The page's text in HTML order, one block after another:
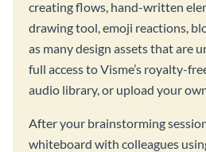
creating flows, hand-written
drawing tool, emoji reactions,
as many design assets that are
full access to Visme’s royalty-
audio library, or upload your
After your brainstorming
whiteboard with colleagues